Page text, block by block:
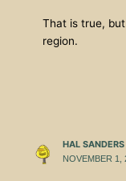
That is true,
region.
HAL SANDERS
NOVEMBER 1,